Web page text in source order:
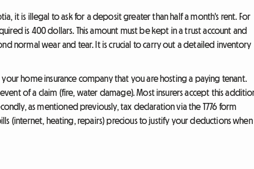
it is illegal to ask for a deposit greater than half a month's rent. For
is 400 dollars. This amount must be kept in a trust account and
normal wear and tear. It is crucial to carry out a detailed inventory
home insurance company that you are hosting a paying tenant.
of a claim (fire, water damage). Most insurers accept this
as mentioned previously, tax declaration via the T776 form
(internet, heating, repairs) precious to justify your deductions when